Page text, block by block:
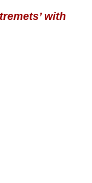
with